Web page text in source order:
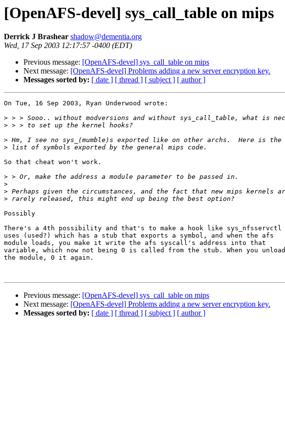
[OpenAFS-devel] sys_call_table on mips
Derrick J Brashear shadow@dementia.org
Wed, 17 Sep 2003 12:17:57 -0400 (EDT)
Previous message: [OpenAFS-devel] sys_call_table on mips
Next message: [OpenAFS-devel] Problems adding a new server encryption key.
Messages sorted by: [ date ] [ thread ] [ subject ] [ author ]
On Tue, 16 Sep 2003, Ryan Underwood wrote:
>
>
>
>
So that cheat won't work.
>
>
>
>
Possibly
There's a 4th possibility and that's to make a hook like sys_nfsservctl
uses (used?) which has a stub that exports a symbol, and when the afs
module loads, you make it write the afs syscall's address into that
variable, which now not being 0 is called from the stub. When you unload
the module, 0 it again.
Previous message: [OpenAFS-devel] sys_call_table on mips
Next message: [OpenAFS-devel] Problems adding a new server encryption key.
Messages sorted by: [ date ] [ thread ] [ subject ] [ author ]